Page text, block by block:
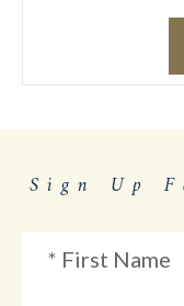
Sign Up